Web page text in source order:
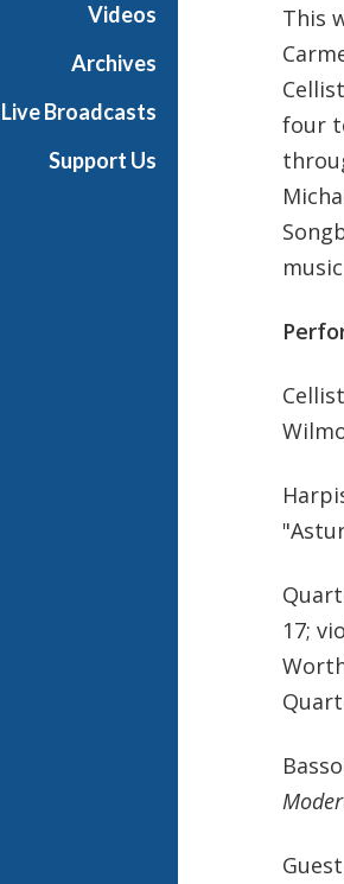
Videos
Archives
Live Broadcasts
Support Us
This
four
17;